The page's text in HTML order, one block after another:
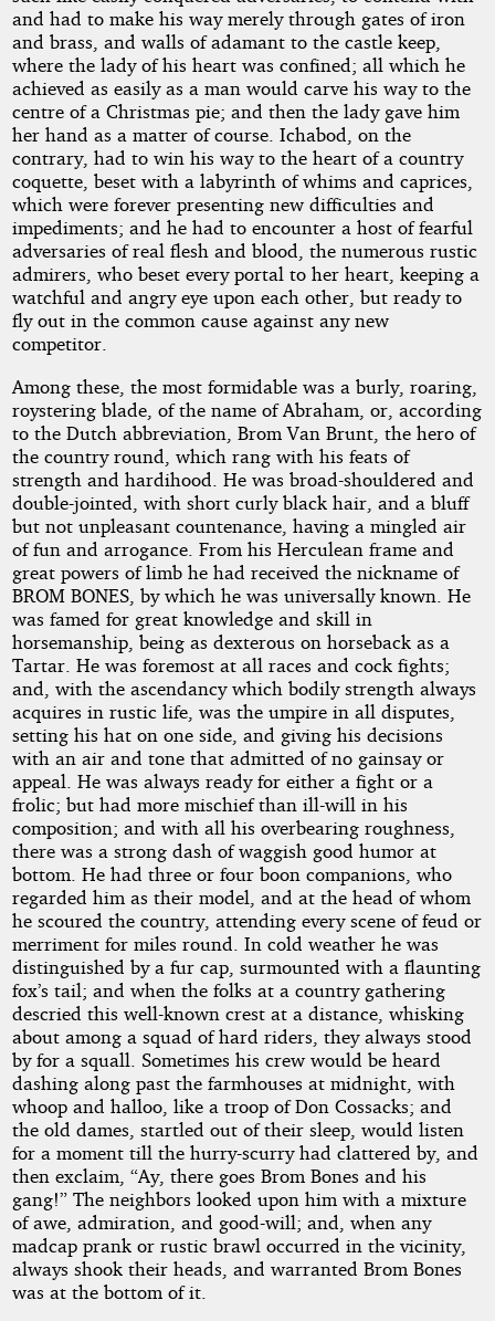
and had to make his way merely through gates of iron
and brass, and walls of adamant to the castle keep,
where the lady of his heart was confined; all which he
achieved as easily as a man would carve his way to the
centre of a Christmas pie; and then the lady gave him
her hand as a matter of course. Ichabod, on the
contrary, had to win his way to the heart of a country
coquette, beset with a labyrinth of whims and caprices,
which were forever presenting new difficulties and
impediments; and he had to encounter a host of fearful
adversaries of real flesh and blood, the numerous rustic
admirers, who beset every portal to her heart, keeping a
watchful and angry eye upon each other, but ready to
fly out in the common cause against any new
competitor.
Among these, the most formidable was a burly, roaring,
roystering blade, of the name of Abraham, or, according
to the Dutch abbreviation, Brom Van Brunt, the hero of
the country round, which rang with his feats of
strength and hardihood. He was broad-shouldered and
double-jointed, with short curly black hair, and a bluff
but not unpleasant countenance, having a mingled air
of fun and arrogance. From his Herculean frame and
great powers of limb he had received the nickname of
BROM BONES, by which he was universally known. He
was famed for great knowledge and skill in
horsemanship, being as dexterous on horseback as a
Tartar. He was foremost at all races and cock fights;
and, with the ascendancy which bodily strength always
acquires in rustic life, was the umpire in all disputes,
setting his hat on one side, and giving his decisions
with an air and tone that admitted of no gainsay or
appeal. He was always ready for either a fight or a
frolic; but had more mischief than ill-will in his
composition; and with all his overbearing roughness,
there was a strong dash of waggish good humor at
bottom. He had three or four boon companions, who
regarded him as their model, and at the head of whom
he scoured the country, attending every scene of feud or
merriment for miles round. In cold weather he was
distinguished by a fur cap, surmounted with a flaunting
fox’s tail; and when the folks at a country gathering
descried this well-known crest at a distance, whisking
about among a squad of hard riders, they always stood
by for a squall. Sometimes his crew would be heard
dashing along past the farmhouses at midnight, with
whoop and halloo, like a troop of Don Cossacks; and
the old dames, startled out of their sleep, would listen
for a moment till the hurry-scurry had clattered by, and
then exclaim, “Ay, there goes Brom Bones and his
gang!” The neighbors looked upon him with a mixture
of awe, admiration, and good-will; and, when any
madcap prank or rustic brawl occurred in the vicinity,
always shook their heads, and warranted Brom Bones
was at the bottom of it.